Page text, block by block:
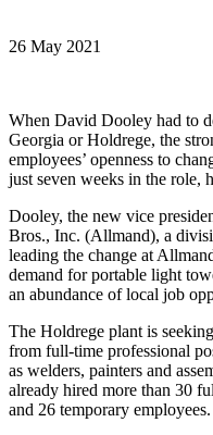
26 May 2021
When David Dooley had to
Georgia or Holdrege, the
employees’ openness to
just seven weeks in the role,
Dooley, the new vice
Bros., Inc. (Allmand), a
leading the change at
demand for portable light
an abundance of local job
The Holdrege plant is
from full-time professional
as welders, painters and
already hired more than 30
and 26 temporary employees.